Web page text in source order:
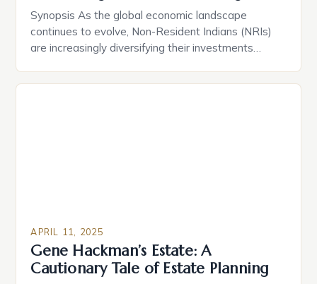
Synopsis As the global economic landscape
continues to evolve, Non-Resident Indians (NRIs)
are increasingly diversifying their investments
APRIL 11, 2025
Gene Hackman’s Estate: A
Cautionary Tale of Estate Planning